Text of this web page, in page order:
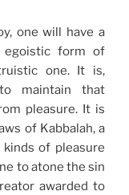
one will have a
egoistic form of
one. It is,
maintain that
pleasure. It is
of Kabbalah, a
of pleasure
to atone the sin
awarded to